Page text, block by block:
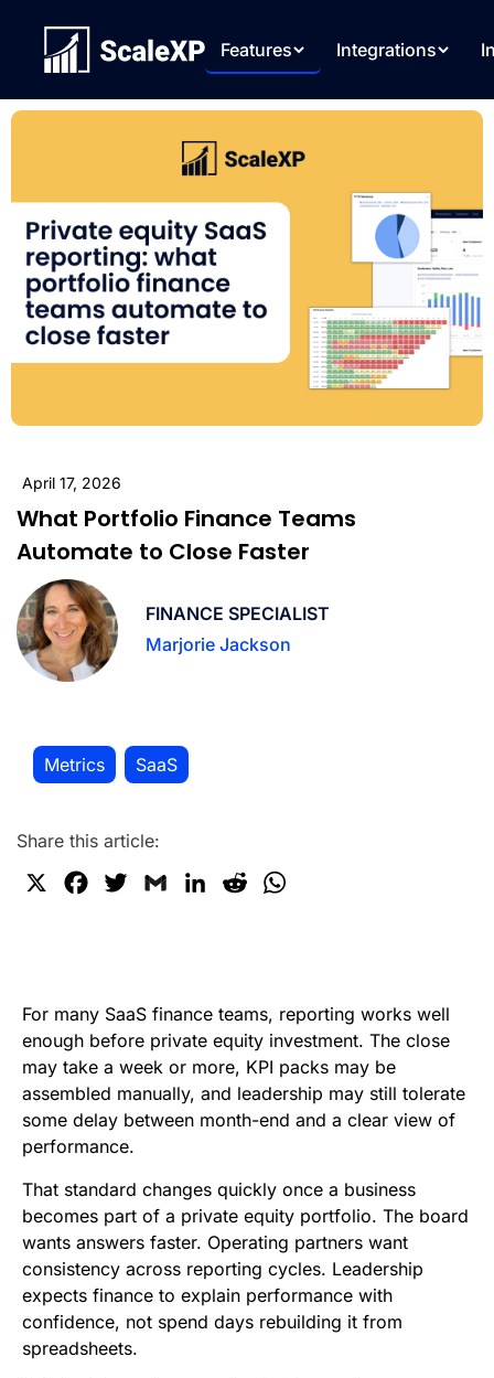
Features Integrations
April 17, 2026
What Portfolio Finance Teams
Automate to Close Faster
FINANCE SPECIALIST
Marjorie Jackson
Metrics SaaS
Share this article:
b
o
o
k
t
e
r
e
d
I
n
i
t
s
A
p
p
For many SaaS finance teams, reporting works well
enough before private equity investment. The close
may take a week or more, KPI packs may be
assembled manually, and leadership may still tolerate
some delay between month-end and a clear view of
performance.
That standard changes quickly once a business
becomes part of a private equity portfolio. The board
wants answers faster. Operating partners want
consistency across reporting cycles. Leadership
expects finance to explain performance with
confidence, not spend days rebuilding it from
spreadsheets.